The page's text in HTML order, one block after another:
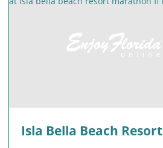
Isla Bella Beach Resort